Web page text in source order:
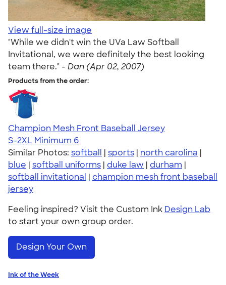
View full-size image
"While we didn't win the UVa Law Softball
Invitational, we were definitely the best looking
team there." - Dan (Apr 02, 2007)
Products from the order:
Champion Mesh Front Baseball Jersey
S-2XL Minimum 6
Similar Photos: softball | sports | north carolina |
blue | softball uniforms | duke law | durham |
softball invitational | champion mesh front baseball
jersey
Feeling inspired? Visit the Custom Ink Design Lab
to start your own group order.
Design Your Own
Ink of the Week